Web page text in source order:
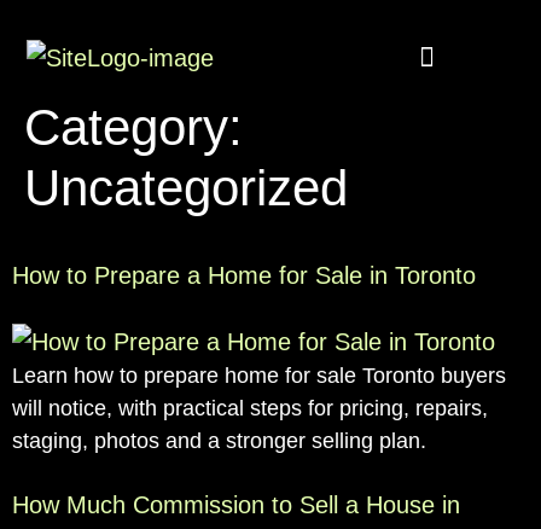
Category:
Uncategorized
How to Prepare a Home for Sale in Toronto
Learn how to prepare home for sale Toronto buyers
will notice, with practical steps for pricing, repairs,
staging, photos and a stronger selling plan.
How Much Commission to Sell a House in